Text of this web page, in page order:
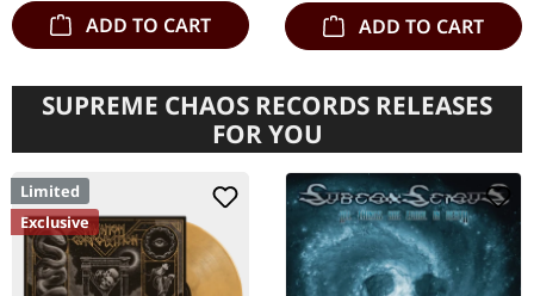
ADD TO CART ADD TO CART
SUPREME CHAOS RECORDS RELEASES
FOR YOU
Limited
Exclusive